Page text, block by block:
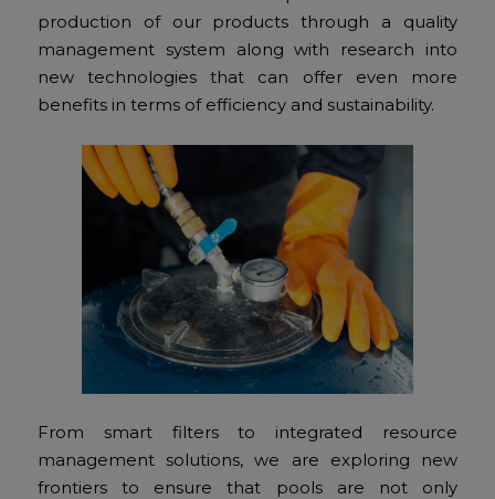
production of our products through a quality
management system along with research into
new technologies that can offer even more
benefits in terms of efficiency and sustainability.
From smart filters to integrated resource
management solutions, we are exploring new
frontiers to ensure that pools are not only